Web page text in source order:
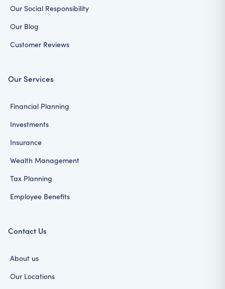
Our Social Responsibility
Our Blog
Customer Reviews
Our Services
Financial Planning
Investments
Insurance
Wealth Management
Tax Planning
Employee Benefits
Contact Us
About us
Our Locations